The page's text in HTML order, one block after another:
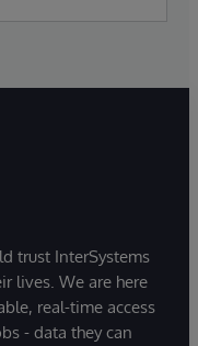
trust InterSystems
lives. We are here
real-time access
- data they can